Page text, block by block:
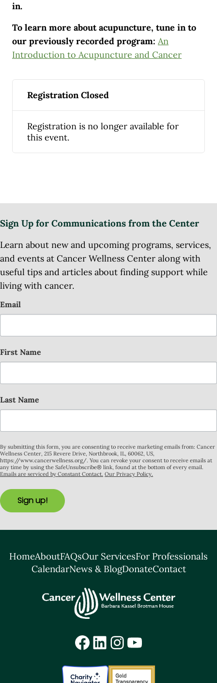
in.
To learn more about acupuncture, tune in to
our previously recorded program: An
Introduction to Acupuncture and Cancer
Registration Closed
Registration is no longer available for
this event.
Sign Up for Communications from the Center
Learn about new and upcoming programs, services,
and events at Cancer Wellness Center along with
useful tips and articles about finding support while
living with cancer.
Email
First Name
Last Name
By submitting this form, you are consenting to receive marketing emails from: Cancer
Wellness Center, 215 Revere Drive, Northbrook, IL, 60062, US,
https://www.cancerwellness.org/. You can revoke your consent to receive emails at
any time by using the SafeUnsubscribe® link, found at the bottom of every email.
Emails are serviced by Constant Contact. Our Privacy Policy.
Sign up!
HomeAboutFAQsOur ServicesFor Professionals
CalendarNews & BlogDonateContact
Facebook
LinkedIn
Instagram
YouTube